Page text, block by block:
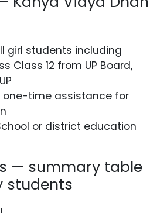
girl students including
Class 12 from UP Board,
one-time assistance for
or district education
— summary table
students